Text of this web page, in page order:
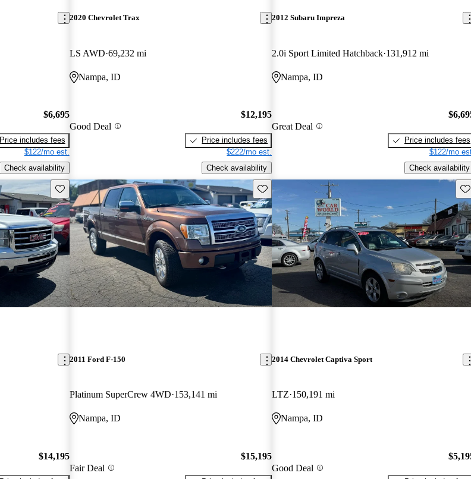
$6,695
Price includes fees
$122/mo est.
Check availability
2020 Chevrolet Trax
LS AWD 69,232 mi
Nampa, ID
Good Deal
$12,195
Price includes fees
$222/mo est.
Check availability
2012 Subaru Impreza
2.0i Sport Limited Hatchback 131,912 mi
Nampa, ID
Great Deal
Price includes fees
$122/mo
Check availability
Save this listing
$14,195
Save this listing
2011 Ford F-150
Platinum SuperCrew 4WD 153,141 mi
Nampa, ID
Fair Deal
$15,195
2014 Chevrolet Captiva Sport
LTZ 150,191 mi
Nampa, ID
Good Deal